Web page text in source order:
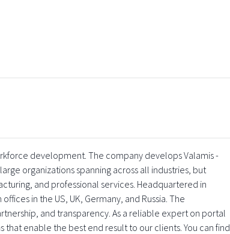
development. The company develops Valamis -
organizations spanning across all industries, but
and professional services. Headquartered in
in the US, UK, Germany, and Russia. The
and transparency. As a reliable expert on portal
enable the best end result to our clients. You can find